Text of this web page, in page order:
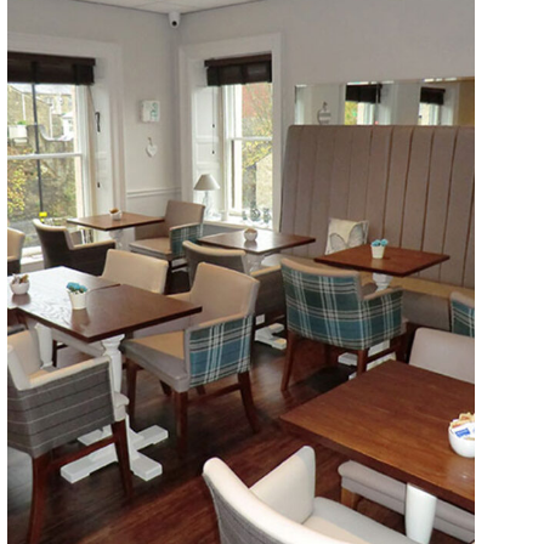
Walkers Artisan Bakery